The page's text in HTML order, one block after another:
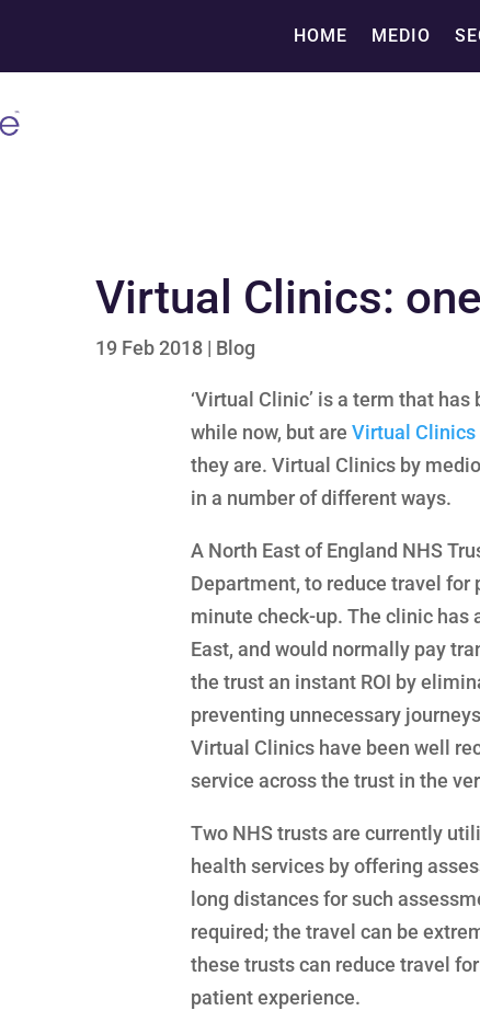
HOME MEDIO
Virtual Clinics:
19 Feb 2018 | Blog
‘Virtual Clinic’ is a term that
while now, but are Virtual Clinics
they are. Virtual Clinics by
in a number of different ways.
A North East of England NHS
Department, to reduce travel for
minute check-up. The clinic has
East, and would normally pay
the trust an instant ROI by
preventing unnecessary
Virtual Clinics have been well
service across the trust in the
Two NHS trusts are currently
health services by offering
long distances for such
required; the travel can be
these trusts can reduce travel
patient experience.